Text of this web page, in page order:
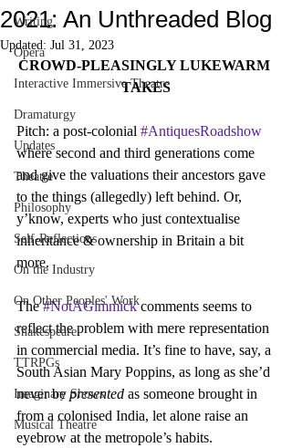
Writing
Opera
Interactive Immersive Theatre
Dramaturgy
Updates
Theatre
Philosophy
Self-Reflections
On the Industry
On Other Peoples' Work
Shakespeare
TTRPGs
Imaginary Shows
Musical Theatre
2021: An Unthreaded Blog
Updated: Jul 31, 2023
CROWD-PLEASINGLY LUKEWARM
TAKES
Pitch: a post-colonial #AntiquesRoadshow
where second and third generations come
and give the valuations their ancestors gave
to the things (allegedly) left behind. Or,
y’know, experts who just contextualise
inheritance & ownership in Britain a bit
more.
The #NotAGimmick comments seems to
reflect the problem with mere representation
in commercial media. It’s fine to have, say, a
South Asian Mary Poppins, as long as she’d
never be presented as someone brought in
from a colonised India, let alone raise an
eyebrow at the metropole’s habits.